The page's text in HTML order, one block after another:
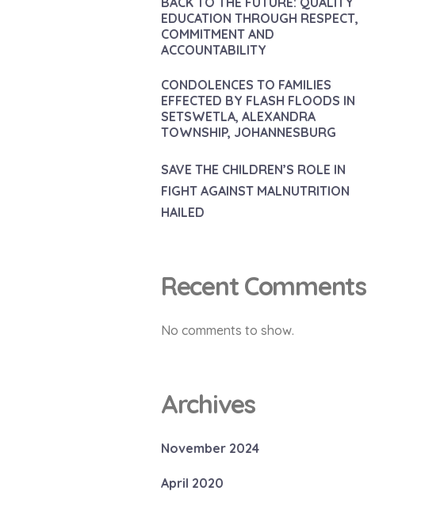
EDUCATION THROUGH RESPECT,
COMMITMENT AND
ACCOUNTABILITY
CONDOLENCES TO FAMILIES
EFFECTED BY FLASH FLOODS IN
SETSWETLA, ALEXANDRA
TOWNSHIP, JOHANNESBURG
SAVE THE CHILDREN’S ROLE IN
FIGHT AGAINST MALNUTRITION
HAILED
Recent Comments
No comments to show.
Archives
November 2024
April 2020